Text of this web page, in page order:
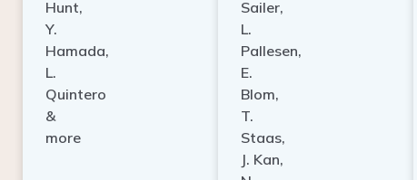
Hunt,
Y.
Hamada,
L.
Quintero
&
more
Sailer,
L.
Pallesen,
E.
Blom,
T.
Staas,
J. Kan,